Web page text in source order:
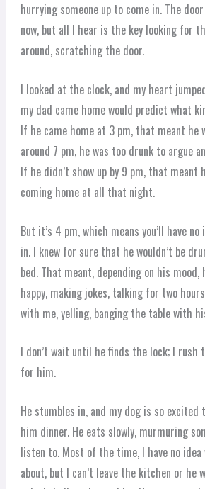
hurrying someone up to come in. The
now, but all I hear is the key looking for
around, scratching the door.
I looked at the clock, and my heart
my dad came home would predict what
If he came home at 3 pm, that meant he
around 7 pm, he was too drunk to argue
If he didn’t show up by 9 pm, that meant
coming home at all that night.
But it’s 4 pm, which means you’ll have
in. I knew for sure that he wouldn’t be
bed. That meant, depending on his mood,
happy, making jokes, talking for two
with me, yelling, banging the table with
I don’t wait until he finds the lock; I rush
for him.
He stumbles in, and my dog is so excited
him dinner. He eats slowly, murmuring
listen to. Most of the time, I have no idea
about, but I can’t leave the kitchen or he